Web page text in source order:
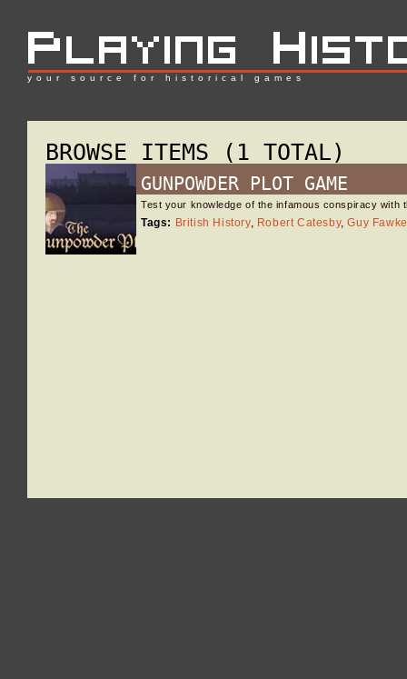
your source for historical games
BROWSE ITEMS (1 TOTAL)
GUNPOWDER PLOT GAME
Test your knowledge of the infamous conspiracy
Tags: British History, Robert Catesby,Guy